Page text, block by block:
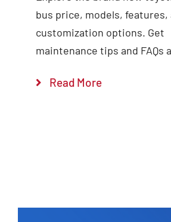
bus price, models, features,
customization options. Get
maintenance tips and FAQs
Read More